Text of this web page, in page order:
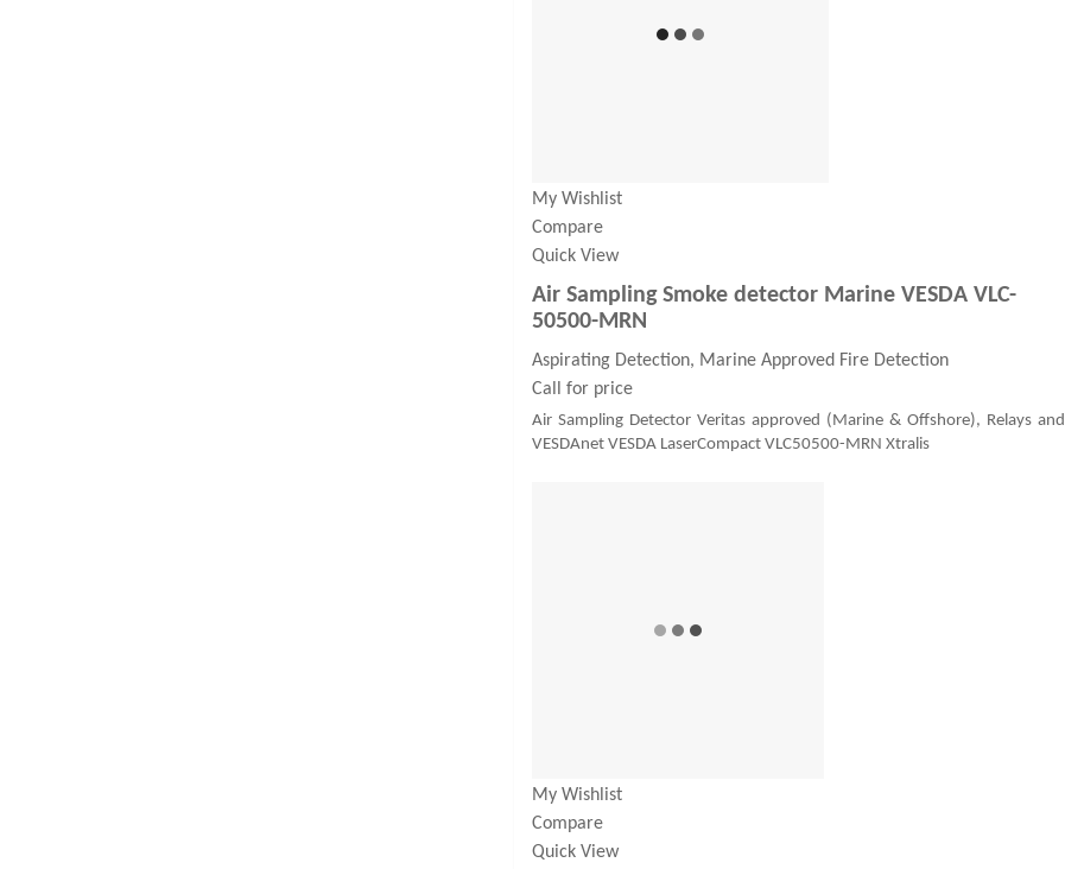
My Wishlist
Compare
Quick View
Air Sampling Smoke detector Marine VESDA VLC-
50500-MRN
Aspirating Detection, Marine Approved Fire Detection
Call for price
Air Sampling Detector Veritas approved (Marine & Offshore), Relays and
VESDAnet VESDA LaserCompact VLC50500-MRN Xtralis
My Wishlist
Compare
Quick View